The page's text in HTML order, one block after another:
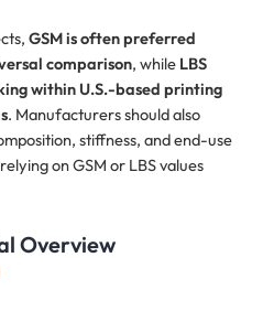
GSM is often preferred
comparison, while LBS
within U.S.-based printing
. Manufacturers should also
stiffness, and end-use
on GSM or LBS values
Overview